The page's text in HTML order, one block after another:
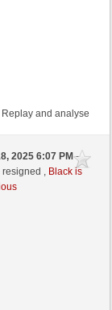
Replay and analyse
2025 6:07 PM-
resigned , Black is